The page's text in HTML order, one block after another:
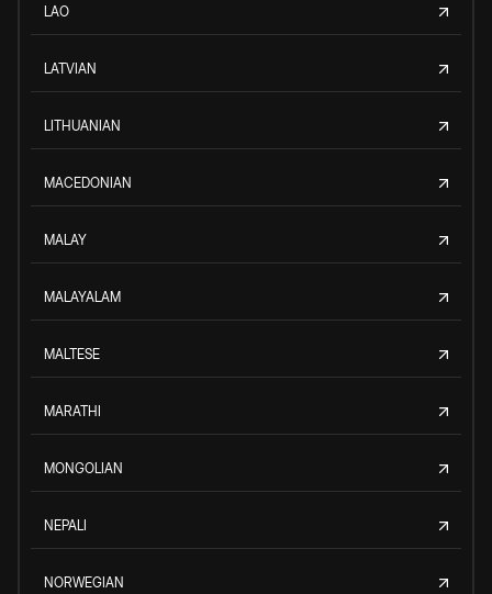
LAO
LATVIAN
LITHUANIAN
MACEDONIAN
MALAY
MALAYALAM
MALTESE
MARATHI
MONGOLIAN
NEPALI
NORWEGIAN